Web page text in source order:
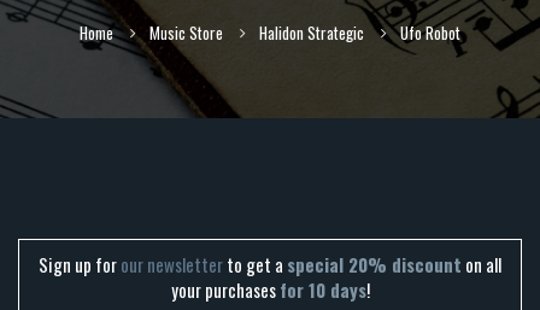
Home Music Store Halidon Strategic Ufo Robot
Sign up forour newsletterto get a special 20% discount on all
your purchasesfor 10 days!